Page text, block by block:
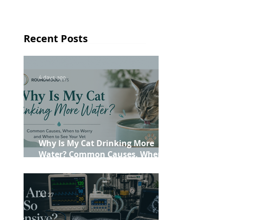
Recent Posts
Why Is My Cat Drinking More
Water? Common Causes, When to
4 days ago
Jul 27